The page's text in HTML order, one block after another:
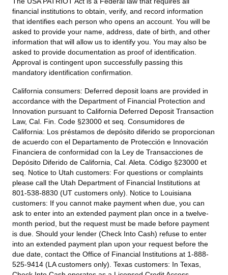
financial institutions to obtain, verify, and record information
that identifies each person who opens an account. You will be
asked to provide your name, address, date of birth, and other
information that will allow us to identify you. You may also be
asked to provide documentation as proof of identification.
Approval is contingent upon successfully passing this
mandatory identification confirmation.
California consumers: Deferred deposit loans are provided in
accordance with the Department of Financial Protection and
Innovation pursuant to California Deferred Deposit Transaction
Law, Cal. Fin. Code §23000 et seq. Consumidores de
California: Los préstamos de depósito diferido se proporcionan
de acuerdo con el Departamento de Protección e Innovación
Financiera de conformidad con la Ley de Transacciones de
Depósito Diferido de California, Cal. Aleta. Código §23000 et
seq. Notice to Utah customers: For questions or complaints
please call the Utah Department of Financial Institutions at
801-538-8830 (UT customers only). Notice to Louisiana
customers: If you cannot make payment when due, you can
ask to enter into an extended payment plan once in a twelve-
month period, but the request must be made before payment
is due. Should your lender (Check Into Cash) refuse to enter
into an extended payment plan upon your request before the
due date, contact the Office of Financial Institutions at 1-888-
525-9414 (LA customers only). Texas customers: In Texas,